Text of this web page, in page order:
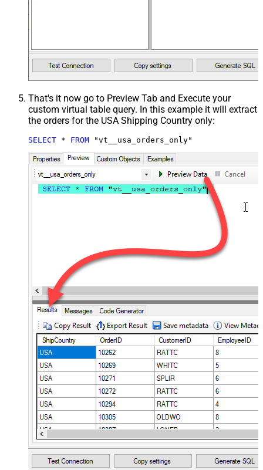
That's it now go to Preview Tab and Execute your
custom virtual table query. In this example it will extract
the orders for the USA Shipping Country only:
SELECT * FROM "vt__usa_orders_only"